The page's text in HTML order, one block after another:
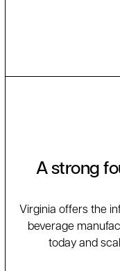
A strong
Virginia offers the
beverage
today and